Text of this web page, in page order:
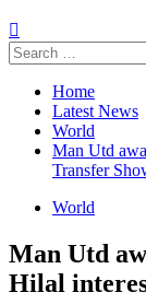
Search
for:
Home
Latest News
World
Man Utd
Transfer
World
Man Utd
Hilal